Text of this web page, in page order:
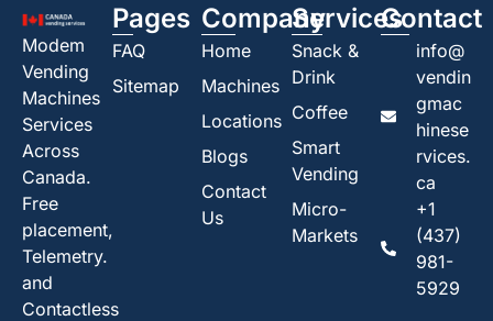
Modem
Vending
Machines
Services
Across
Canada.
Free
placement,
Telemetry.
and
Contactless
Pages
FAQ
Sitemap
Company
Home
Machines
Locations
Blogs
Contact
Us
Services
Snack &
Drink
Coffee
Smart
Vending
Micro-
Markets
Contact
info@
vendin
gmac
hinese
rvices.
ca
+1
(437)
981-
5929